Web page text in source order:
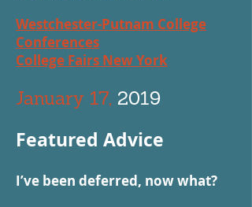
Westchester-Putnam College
Conferences
College Fairs New York
January 17, 2019
Featured Advice
I’ve been deferred, now what?